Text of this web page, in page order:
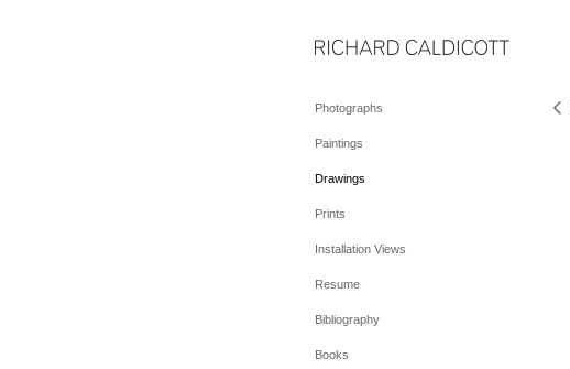
Photographs
Paintings
Drawings
Prints
Installation Views
Resume
Bibliography
Books